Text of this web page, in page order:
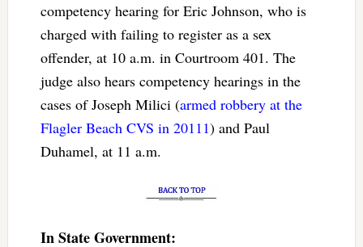
competency hearing for Eric Johnson, who is
charged with failing to register as a sex
offender, at 10 a.m. in Courtroom 401. The
judge also hears competency hearings in the
cases of Joseph Milici (armed robbery at the
Flagler Beach CVS in 20111) and Paul
Duhamel, at 11 a.m.
In State Government: